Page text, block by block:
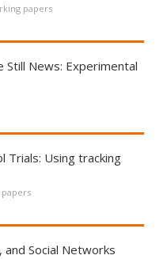
papers
Still News: Experimental
Trials: Using tracking
Social Networks